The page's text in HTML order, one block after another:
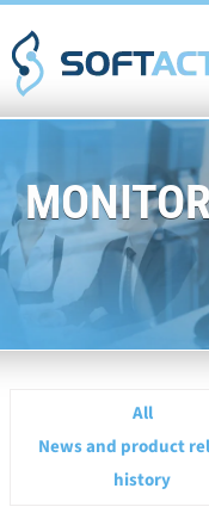
All
News and product
history